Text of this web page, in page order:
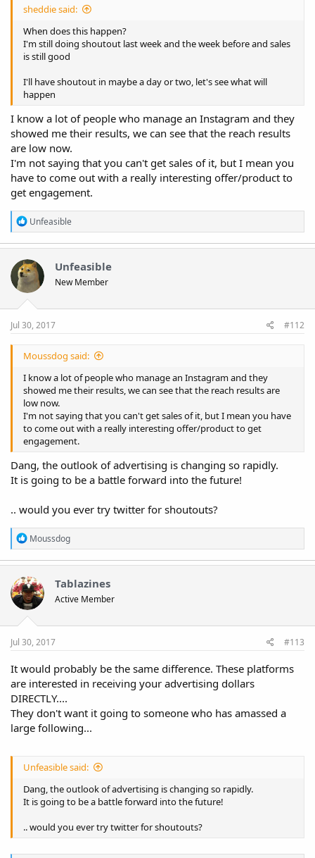
sheddie said:
When does this happen?
I'm still doing shoutout last week and the week before and sales
is still good
I'll have shoutout in maybe a day or two, let's see what will
happen
I know a lot of people who manage an Instagram and they
showed me their results, we can see that the reach results
are low now.
I'm not saying that you can't get sales of it, but I mean you
have to come out with a really interesting offer/product to
get engagement.
R
e
a
t
i
o
n
:
Unfeasible
Unfeasible
New Member
Jul 30, 2017 #112
Moussdog said:
I know a lot of people who manage an Instagram and they
showed me their results, we can see that the reach results are
low now.
I'm not saying that you can't get sales of it, but I mean you have
to come out with a really interesting offer/product to get
engagement.
Dang, the outlook of advertising is changing so rapidly.
It is going to be a battle forward into the future!
.. would you ever try twitter for shoutouts?
R
e
a
t
i
o
n
:
Moussdog
Tablazines
Active Member
Jul 30, 2017 #113
It would probably be the same difference. These platforms
are interested in receiving your advertising dollars
DIRECTLY....
They don't want it going to someone who has amassed a
large following...
Unfeasible said:
Dang, the outlook of advertising is changing so rapidly.
It is going to be a battle forward into the future!
.. would you ever try twitter for shoutouts?